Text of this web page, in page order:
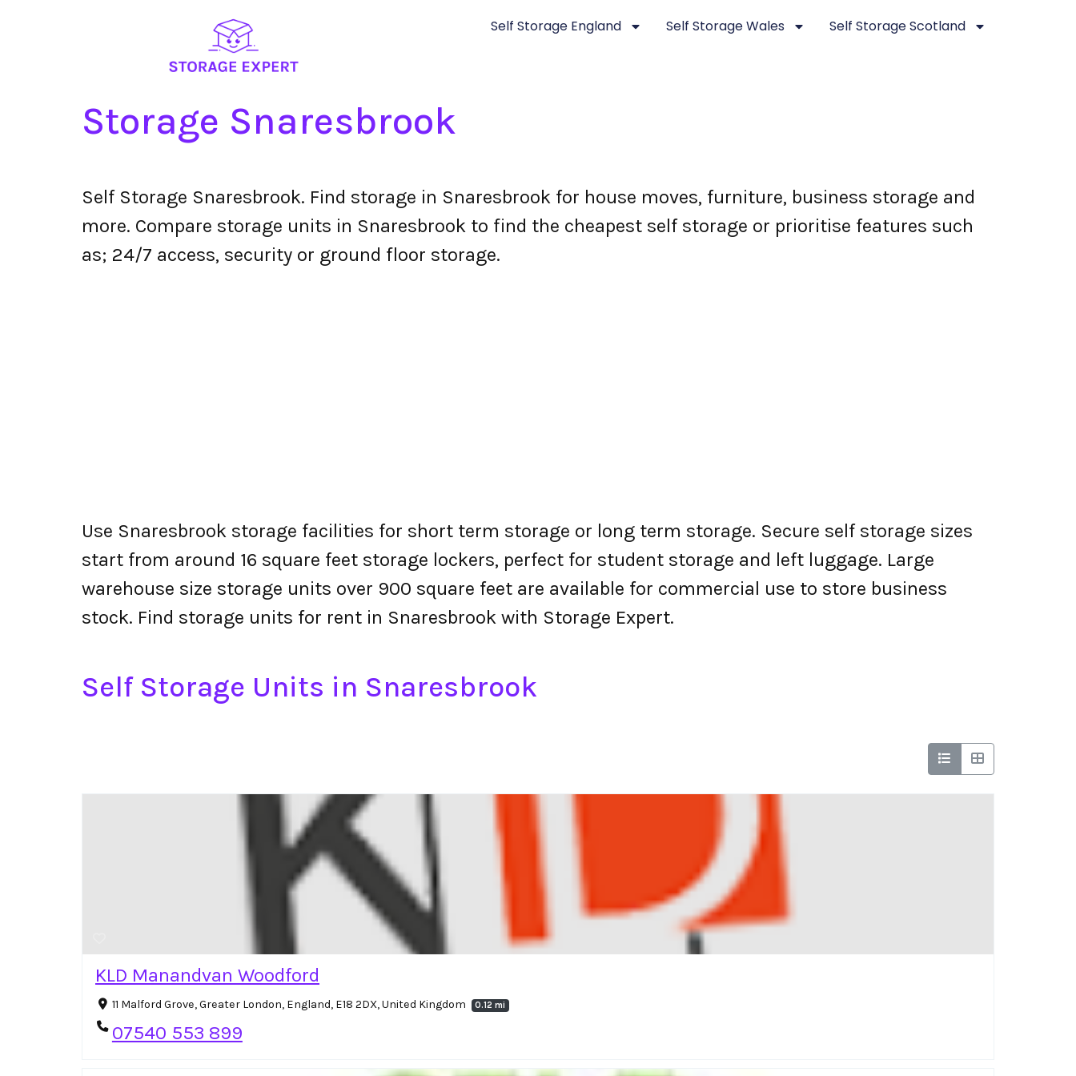
Self Storage England Self Storage Wales Self Storage Scotland
Storage Snaresbrook
Self Storage Snaresbrook. Find storage in Snaresbrook for house moves, furniture, business storage and
more. Compare storage units in Snaresbrook to find the cheapest self storage or prioritise features such
as; 24/7 access, security or ground floor storage.
Use Snaresbrook storage facilities for short term storage or long term storage. Secure self storage sizes
start from around 16 square feet storage lockers, perfect for student storage and left luggage. Large
warehouse size storage units over 900 square feet are available for commercial use to store business
stock. Find storage units for rent in Snaresbrook with Storage Expert.
Self Storage Units in Snaresbrook
KLD Manandvan Woodford
11 Malford Grove, Greater London, England, E18 2DX, United Kingdom 0.12 mi
07540 553 899